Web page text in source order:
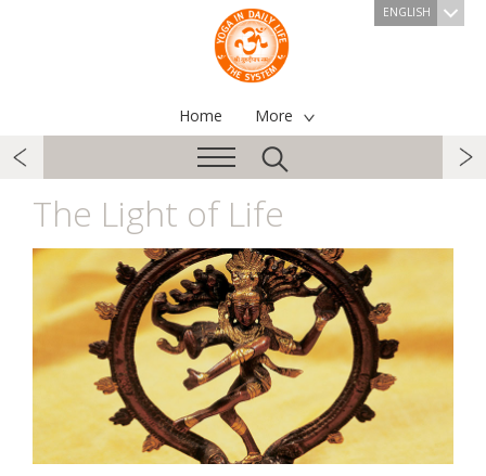
ENGLISH
Home More
The Light of Life